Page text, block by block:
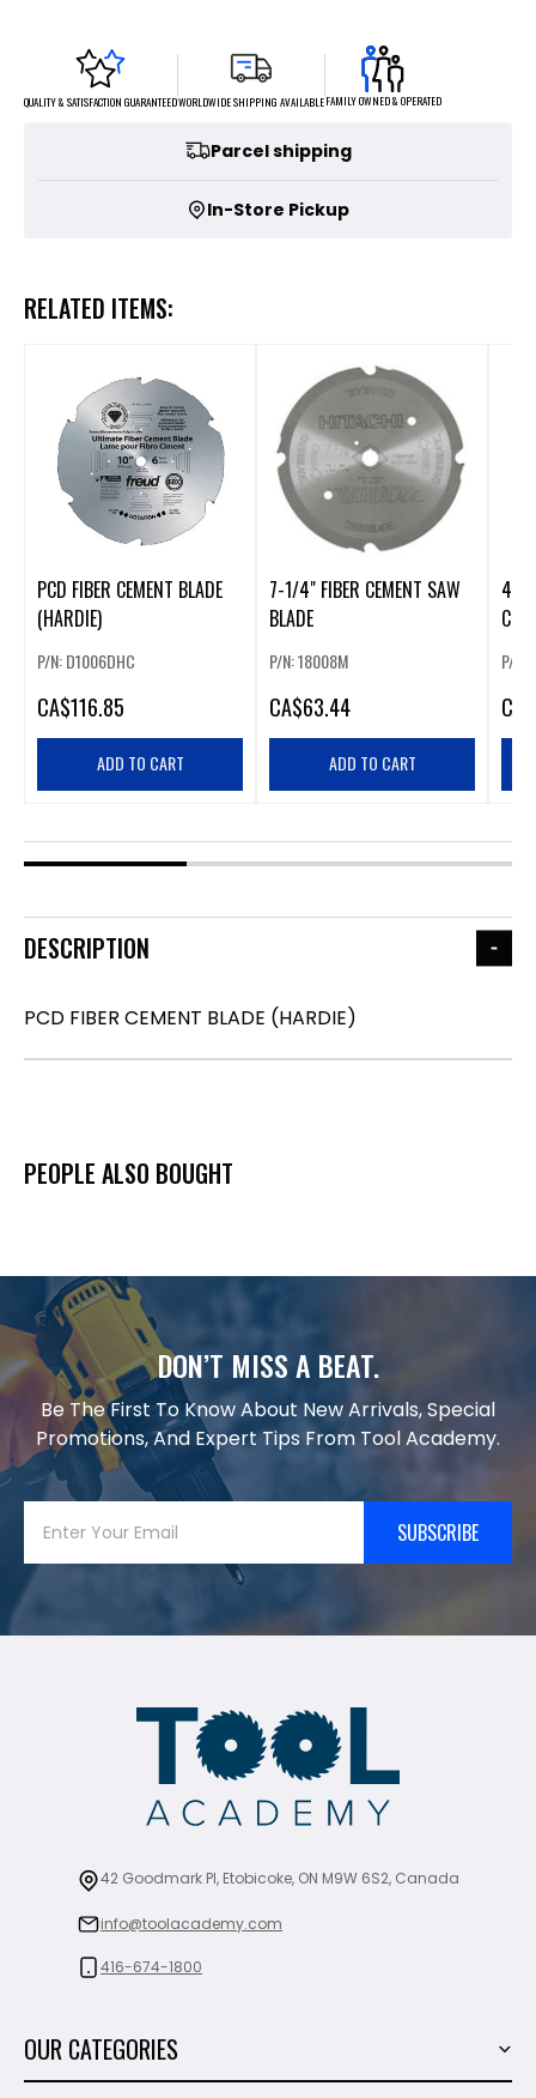
QUALITY & SATISFACTION GUARANTEEDWORLDWIDE SHIPPING AVAILABLEFAMILY OWNED & OPERATED
Parcel shipping
In-Store Pickup
RELATED ITEMS:
PCD FIBER CEMENT BLADE
(HARDIE)
P/N: D1006DHC
CA$116.85
ADD TO CART
7-1/4" FIBER CEMENT SAW
BLADE
P/N: 18008M
CA$63.44
ADD TO CART
4-1/
P/N:
CA
DESCRIPTION
PCD FIBER CEMENT BLADE (HARDIE)
PEOPLE ALSO BOUGHT
DON’T MISS A BEAT.
Be The First To Know About New Arrivals, Special
Promotions, And Expert Tips From Tool Academy.
SUBSCRIBE
42 Goodmark Pl, Etobicoke, ON M9W 6S2, Canada
info@toolacademy.com
416-674-1800
OUR CATEGORIES